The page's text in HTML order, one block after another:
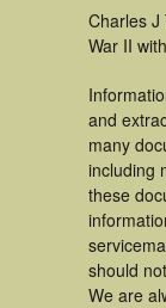
Charles J
War II
and
many
including
these
should
We are